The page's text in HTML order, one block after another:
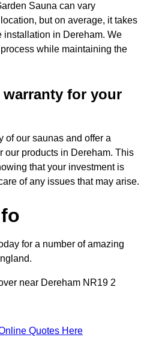
Sauna can vary
but on average, it takes
installation in Dereham. We
while maintaining the
for your
of our saunas and offer a
our products in Dereham. This
that your investment is
of any issues that may arise.
for a number of amazing
near Dereham NR19 2
Quotes Here